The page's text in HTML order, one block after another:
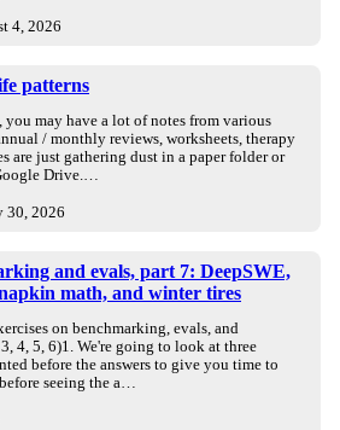
4, 2026
patterns
may have a lot of notes from various
/ monthly reviews, worksheets, therapy
are just gathering dust in a paper folder or
Drive.…
30, 2026
and evals, part 7: DeepSWE,
math, and winter tires
on benchmarking, evals, and
4, 5, 6)1. We're going to look at three
before the answers to give you time to
seeing the a…